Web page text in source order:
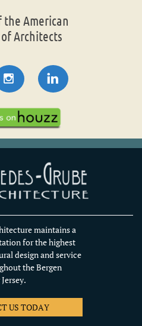
the American
Architects
 
maintains a
for the highest
design and service
the Bergen
US TODAY